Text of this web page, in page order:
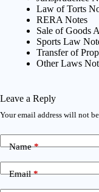
Law of Torts
RERA Notes
Sale of Goods
Sports Law
Transfer of
Other Laws
Leave a Reply
Your email address will not
Name*
Email*